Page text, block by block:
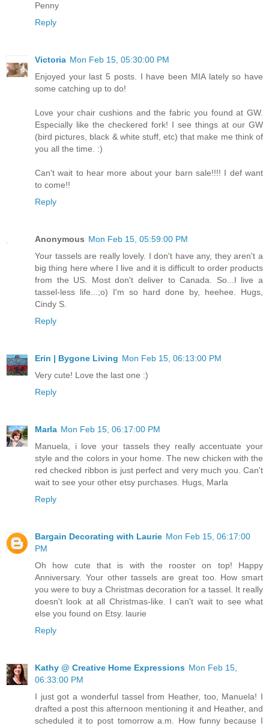
Penny
Reply
Victoria Mon Feb 15, 05:30:00 PM
Enjoyed your last 5 posts. I have been MIA lately so have
some catching up to do!
Love your chair cushions and the fabric you found at GW.
Especially like the checkered fork! I see things at our GW
(bird pictures, black & white stuff, etc) that make me think of
you all the time. :)
Can't wait to hear more about your barn sale!!!! I def want
to come!!
Reply
Anonymous Mon Feb 15, 05:59:00 PM
Your tassels are really lovely. I don't have any, they aren't a
big thing here where I live and it is difficult to order products
from the US. Most don't deliver to Canada. So...I live a
tassel-less life...;o) I'm so hard done by, heehee. Hugs,
Cindy S.
Reply
Erin | Bygone Living Mon Feb 15, 06:13:00 PM
Very cute! Love the last one :)
Reply
Marla Mon Feb 15, 06:17:00 PM
Manuela, i love your tassels they really accentuate your
style and the colors in your home. The new chicken with the
red checked ribbon is just perfect and very much you. Can't
wait to see your other etsy purchases. Hugs, Marla
Reply
Bargain Decorating with Laurie Mon Feb 15, 06:17:00
PM
Oh how cute that is with the rooster on top! Happy
Anniversary. Your other tassels are great too. How smart
you were to buy a Christmas decoration for a tassel. It really
doesn't look at all Christmas-like. I can't wait to see what
else you found on Etsy. laurie
Reply
Kathy @ Creative Home Expressions Mon Feb 15,
06:33:00 PM
I just got a wonderful tassel from Heather, too, Manuela! I
drafted a post this afternoon mentioning it and Heather, and
scheduled it to post tomorrow a.m. How funny because I